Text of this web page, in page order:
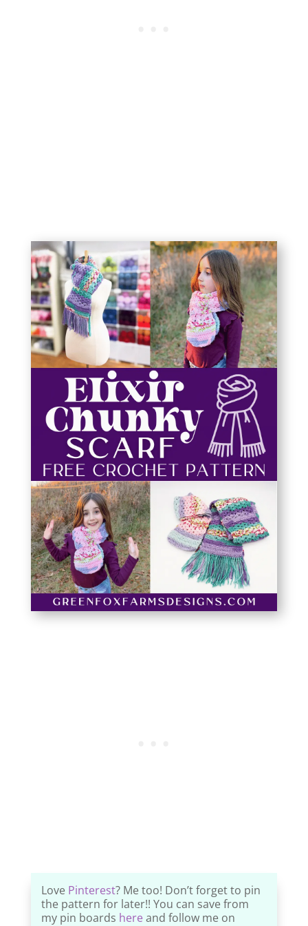
Love Pinterest? Me too! Don’t forget to pin
the pattern for later!! You can save from
my pin boards hereand follow me on